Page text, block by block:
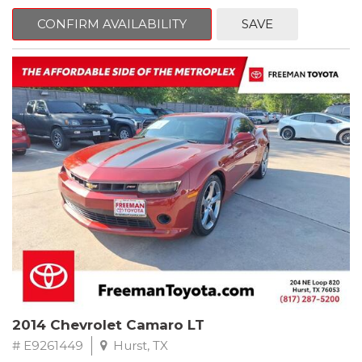
Pacific Blue
FWD 6-Speed Automatic Electronic with Overdrive 2.4L I4 DGI
DOHC 16V
23/30 City/Highway MPG
** FREE DELIVERY UP TO 100 MILES FROM OUR DEALERSHIP!
CONFIRM AVAILABILITY SAVE
2014 Chevrolet Camaro LT
# E9261449 Hurst, TX